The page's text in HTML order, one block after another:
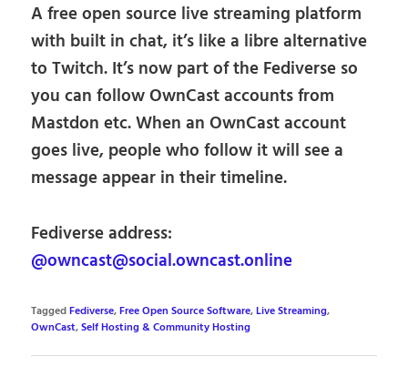
A free open source live streaming platform
with built in chat, it’s like a libre alternative
to Twitch. It’s now part of the Fediverse so
you can follow OwnCast accounts from
Mastdon etc. When an OwnCast account
goes live, people who follow it will see a
message appear in their timeline.
Fediverse address:
@owncast@social.owncast.online
TaggedFediverse,Free Open Source Software,Live Streaming,
OwnCast,Self Hosting & Community Hosting